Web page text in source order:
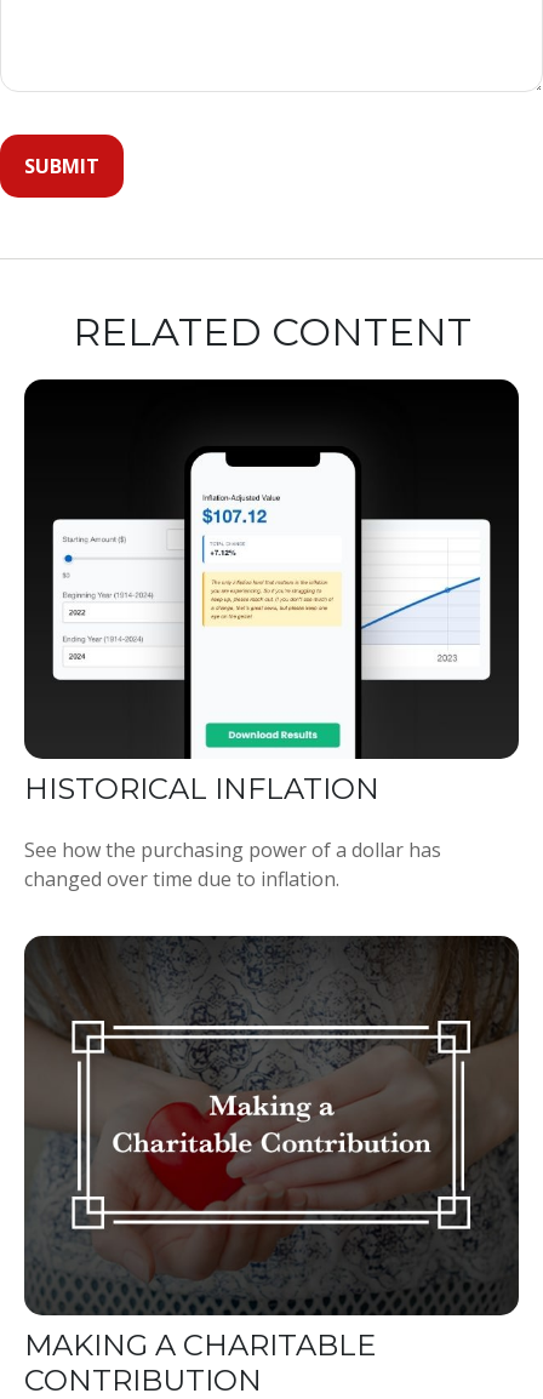
RELATED CONTENT
HISTORICAL INFLATION
See how the purchasing power of a dollar has
changed over time due to inflation.
MAKING A CHARITABLE
CONTRIBUTION